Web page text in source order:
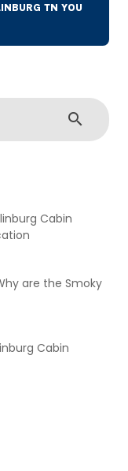
TN YOU
search
Cabin
are the Smoky
Cabin